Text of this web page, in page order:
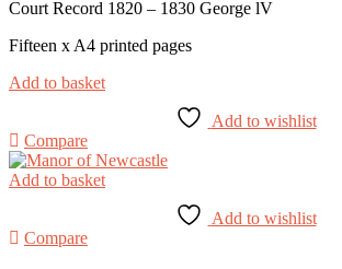
Court Record 1820 – 1830 George lV
Fifteen x A4 printed pages
Add to basket
Add to wishlist
Compare
Add to basket
Add to wishlist
Compare